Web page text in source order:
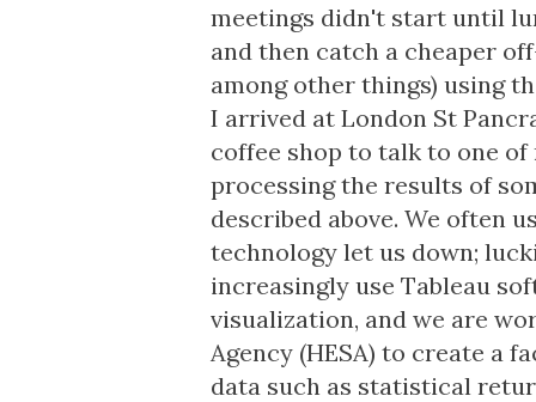
meetings didn't start until
and then catch a cheaper
among other things) using
I arrived at London St
coffee shop to talk to one
processing the results of
described above. We often
technology let us down;
increasingly use Tableau
visualization, and we are
Agency (HESA) to create a
data such as statistical